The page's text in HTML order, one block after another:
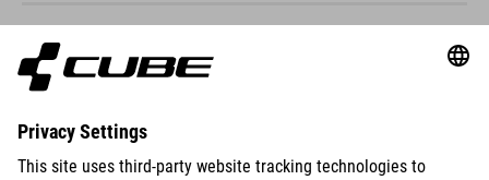
ACID 200
DISC
2999